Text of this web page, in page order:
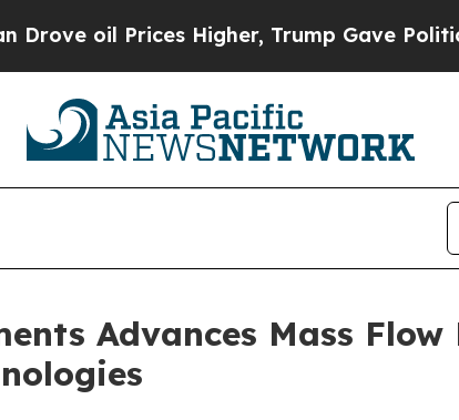
Higher, Trump Gave Politically
Advances Mass Flow